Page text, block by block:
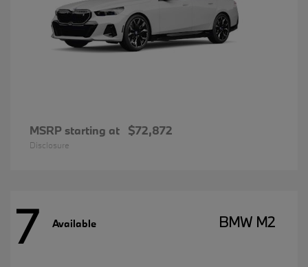
MSRP starting at $72,872
Disclosure
7 Available BMW M2